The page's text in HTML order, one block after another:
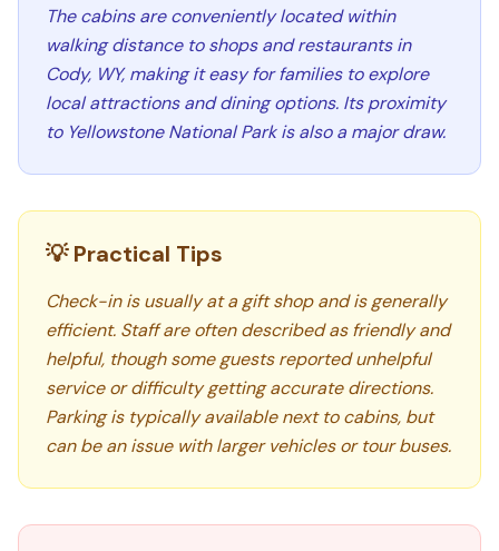
The cabins are conveniently located within
walking distance to shops and restaurants in
Cody, WY, making it easy for families to explore
local attractions and dining options. Its proximity
to Yellowstone National Park is also a major draw.
💡 Practical Tips
Check-in is usually at a gift shop and is generally
efficient. Staff are often described as friendly and
helpful, though some guests reported unhelpful
service or difficulty getting accurate directions.
Parking is typically available next to cabins, but
can be an issue with larger vehicles or tour buses.